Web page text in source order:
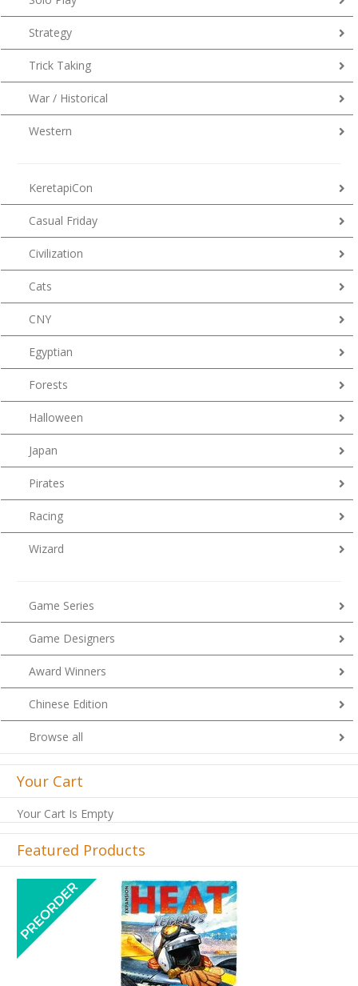
Strategy
Trick Taking
War / Historical
Western
KeretapiCon
Casual Friday
Civilization
Cats
CNY
Egyptian
Forests
Halloween
Japan
Pirates
Racing
Wizard
Game Series
Game Designers
Award Winners
Chinese Edition
Browse all
Your Cart
Your Cart Is Empty
Featured Products
Previous